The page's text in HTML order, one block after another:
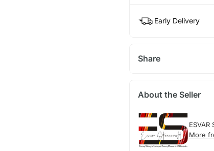
Early Delivery
Share
About the Seller
ESVAR
More